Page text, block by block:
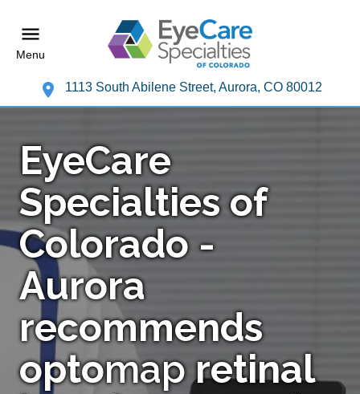
Menu
1113 South Abilene Street, Aurora, CO 80012
EyeCare
Specialties of
Colorado -
Aurora
recommends
optomapretinal